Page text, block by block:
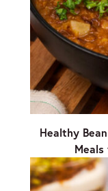
Healthy
Meals